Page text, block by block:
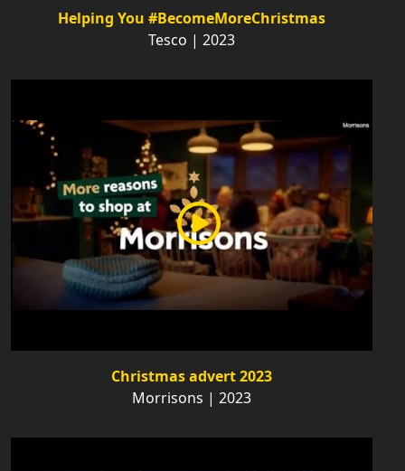
Helping You #BecomeMoreChristmas
Tesco | 2023
Christmas advert 2023
Morrisons | 2023